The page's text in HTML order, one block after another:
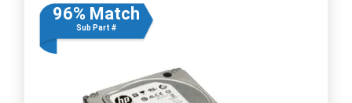
96% Match
Sub Part #